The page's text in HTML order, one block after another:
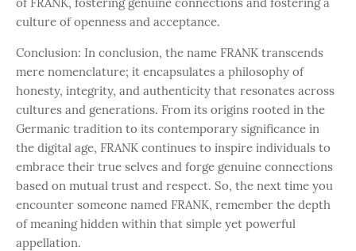
culture of openness and acceptance.
Conclusion: In conclusion, the name FRANK transcends
mere nomenclature; it encapsulates a philosophy of
honesty, integrity, and authenticity that resonates across
cultures and generations. From its origins rooted in the
Germanic tradition to its contemporary significance in
the digital age, FRANK continues to inspire individuals to
embrace their true selves and forge genuine connections
based on mutual trust and respect. So, the next time you
encounter someone named FRANK, remember the depth
of meaning hidden within that simple yet powerful
appellation.